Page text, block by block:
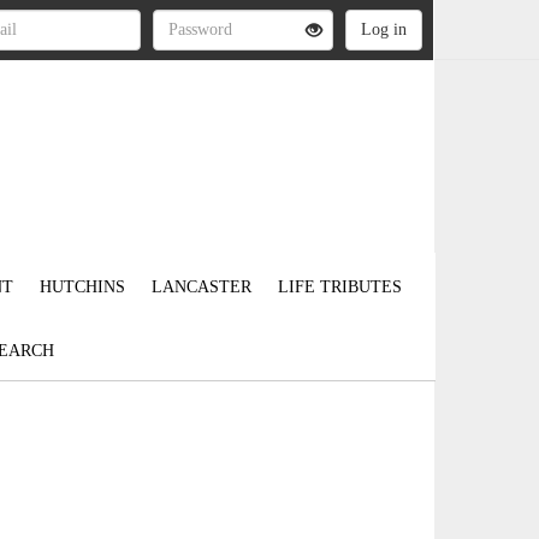
HUTCHINS LANCASTER LIFE TRIBUTES